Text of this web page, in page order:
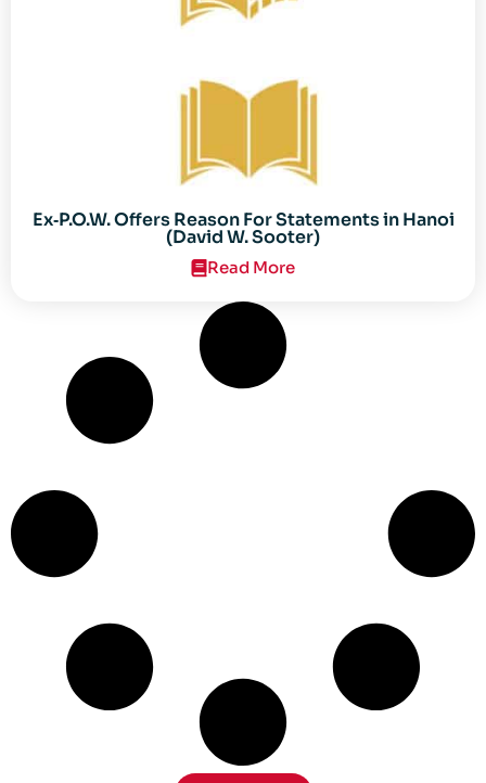
Ex‐P.O.W. Offers Reason For Statements in Hanoi
(David W. Sooter)
Read More